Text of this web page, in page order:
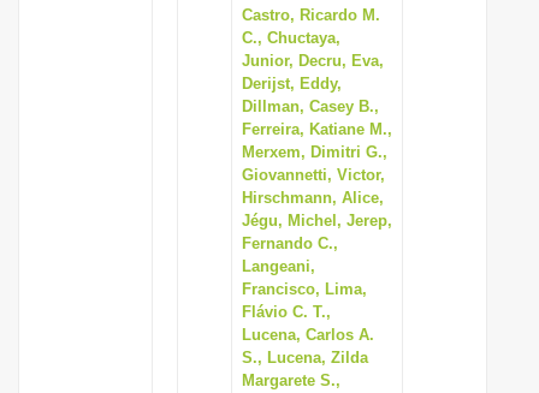
Castro, Ricardo M.
C., Chuctaya,
Junior, Decru, Eva,
Derijst, Eddy,
Dillman, Casey B.,
Ferreira, Katiane M.,
Merxem, Dimitri G.,
Giovannetti, Victor,
Hirschmann, Alice,
Jégu, Michel, Jerep,
Fernando C.,
Langeani,
Francisco, Lima,
Flávio C. T.,
Lucena, Carlos A.
S., Lucena, Zilda
Margarete S.,